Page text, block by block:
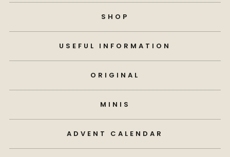
SHOP
USEFUL INFORMATION
ORIGINAL
MINIS
ADVENT CALENDAR